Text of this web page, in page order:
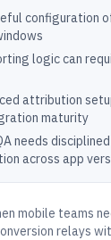
configuration
logic can
attribution
maturity
needs
across app
mobile teams
relays